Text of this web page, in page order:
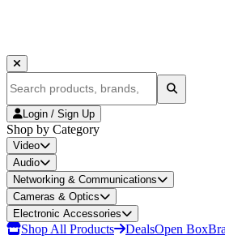
Login / Sign Up
Shop by Category
Video
Audio
Networking & Communications
Cameras & Optics
Electronic Accessories
Shop All Products DealsOpen Box